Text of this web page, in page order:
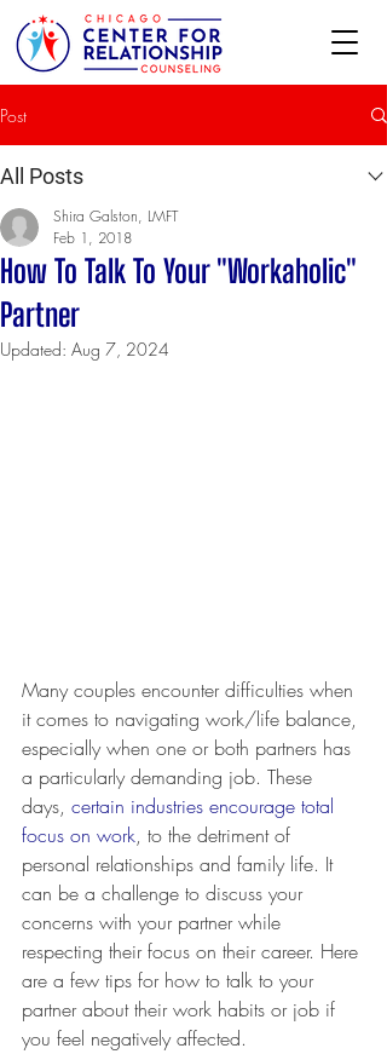
Post
All Posts
How To Talk To Your "Workaholic"
Partner
Shira Galston, LMFT
Feb 1, 2018
Updated: Aug 7, 2024
Many couples encounter difficulties when
it comes to navigating work/life balance,
especially when one or both partners has
a particularly demanding job. These
days, certain industries encourage total
focus on work, to the detriment of
personal relationships and family life. It
can be a challenge to discuss your
concerns with your partner while
respecting their focus on their career. Here
are a few tips for how to talk to your
partner about their work habits or job if
you feel negatively affected.